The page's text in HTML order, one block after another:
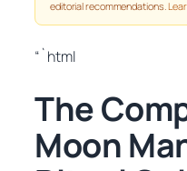
editorial recommendations.
“`html
The
Moon